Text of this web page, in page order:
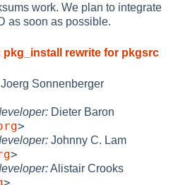
work. We plan to integrate
as soon as possible.
pkg_install rewrite for pkgsrc
Joerg Sonnenberger
Dieter Baron
>
Johnny C. Lam
>
Alistair Crooks